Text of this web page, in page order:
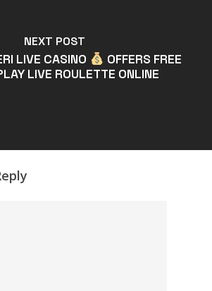
NEXT POST
LIVE CASINO
OFFERS FREE
LIVE ROULETTE ONLINE